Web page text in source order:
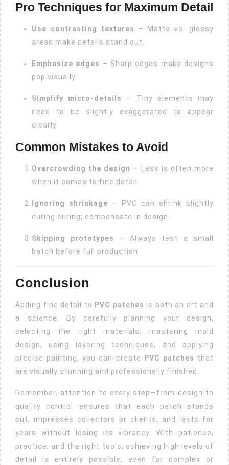
Pro Techniques for Maximum Detail
Use contrasting textures
– Matte vs. glossy
areas make details stand out.
Emphasize edges – Sharp edges make designs
pop visually.
Simplify micro-details
– Tiny elements may
need to be slightly exaggerated to appear
clearly.
Common Mistakes to Avoid
Overcrowding the design – Less is often more
when it comes to fine detail.
Ignoring shrinkage – PVC can shrink slightly
during curing; compensate in design.
Skipping prototypes
– Always test a small
batch before full production.
Conclusion
Adding fine detail to PVC patches is both an art and
a science. By carefully planning your design,
selecting the right materials, mastering mold
design, using layering techniques, and applying
precise painting, you can create
PVC patches that
are visually stunning and professionally finished.
Remember, attention to every step—from design to
quality control—ensures that each patch stands
out, impresses collectors or clients, and lasts for
years without losing its vibrancy. With patience,
practice, and the right tools, achieving high levels of
detail is entirely possible, even for complex or